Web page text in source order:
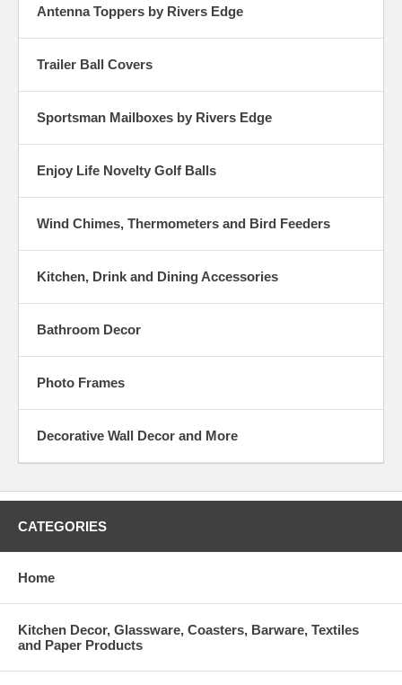
Antenna Toppers by Rivers Edge
Trailer Ball Covers
Sportsman Mailboxes by Rivers Edge
Enjoy Life Novelty Golf Balls
Wind Chimes, Thermometers and Bird Feeders
Kitchen, Drink and Dining Accessories
Bathroom Decor
Photo Frames
Decorative Wall Decor and More
CATEGORIES
Home
Kitchen Decor, Glassware, Coasters, Barware, Textiles
and Paper Products